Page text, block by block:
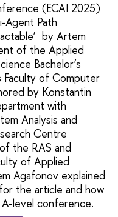
(ECAI 2025)
Agent Path
by Artem
of the Applied
Bachelor’s
Faculty of Computer
by Konstantin
with
Analysis and
Centre
the RAS and
of Applied
Agafonov explained
the article and how
level conference.